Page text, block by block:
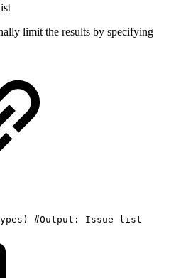
limit the results by specifying
) #Output: Issue list